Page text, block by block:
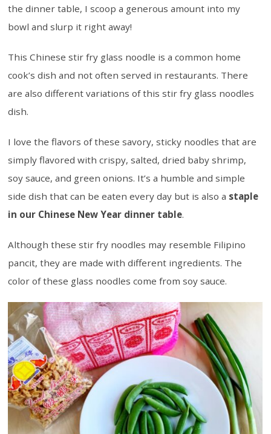
the dinner table, I scoop a generous amount into my
bowl and slurp it right away!
This Chinese stir fry glass noodle is a common home
cook’s dish and not often served in restaurants. There
are also different variations of this stir fry glass noodles
dish.
I love the flavors of these savory, sticky noodles that are
simply flavored with crispy, salted, dried baby shrimp,
soy sauce, and green onions. It’s a humble and simple
side dish that can be eaten every day but is also a staple
in our Chinese New Year dinner table.
Although these stir fry noodles may resemble Filipino
pancit, they are made with different ingredients. The
color of these glass noodles come from soy sauce.